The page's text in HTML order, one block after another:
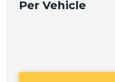
Per Vehicle